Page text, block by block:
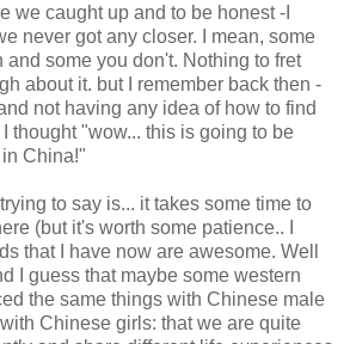
we caught up and to be honest -I
never got any closer. I mean, some
some you don't. Nothing to fret
about it. but I remember back then -
not having any idea of how to find
thought "wow... this is going to be
China!"
to say is... it takes some time to
(but it's worth some patience.. I
that I have now are awesome. Well
I guess that maybe some western
the same things with Chinese male
Chinese girls: that we are quite